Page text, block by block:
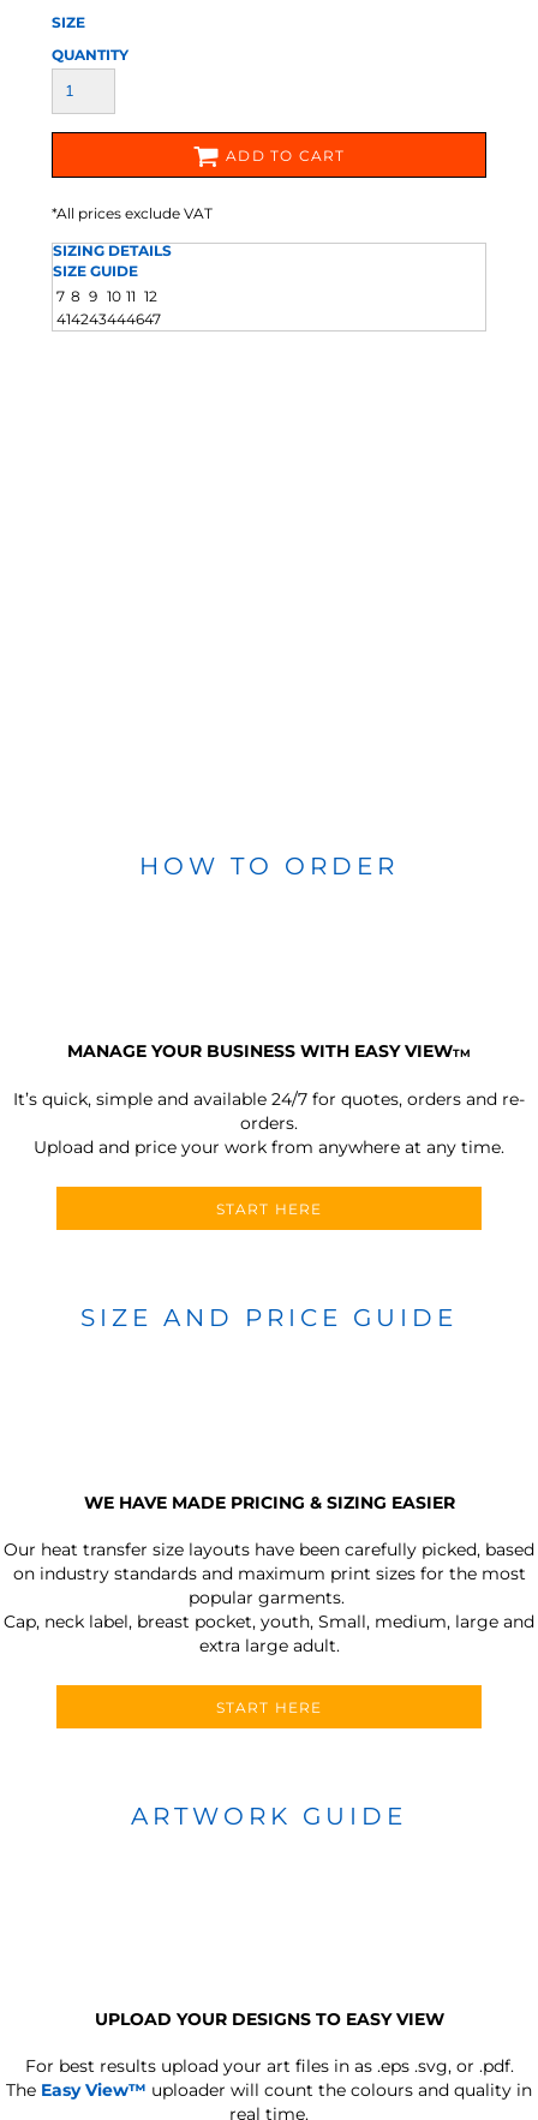
SIZE
QUANTITY
ADD TO CART
*All prices exclude VAT
SIZING DETAILS
SIZE GUIDE
7 8 9 10 11 12
414243444647
HOW TO ORDER
MANAGE YOUR BUSINESS WITH EASY VIEWTM
It’s quick, simple and available 24/7 for quotes, orders and re-
orders.
Upload and price your work from anywhere at any time.
START HERE
SIZE AND PRICE GUIDE
WE HAVE MADE PRICING & SIZING EASIER
Our heat transfer size layouts have been carefully picked, based
on industry standards and maximum print sizes for the most
popular garments.
Cap, neck label, breast pocket, youth, Small, medium, large and
extra large adult.
START HERE
ARTWORK GUIDE
UPLOAD YOUR DESIGNS TO EASY VIEW
For best results upload your art files in as .eps .svg, or .pdf.
The Easy View™ uploader will count the colours and quality in
real time.